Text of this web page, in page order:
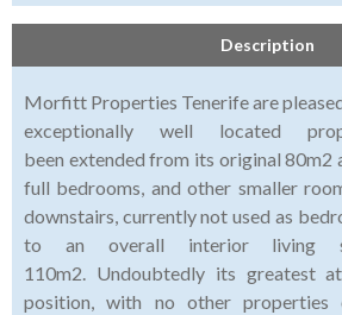
Description
Morfitt Properties Tenerife are
exceptionally well located
been extended from its original 80m2
full bedrooms, and other smaller
downstairs, currently not used as
to an overall interior living
110m2. Undoubtedly its greatest
position, with no other properties